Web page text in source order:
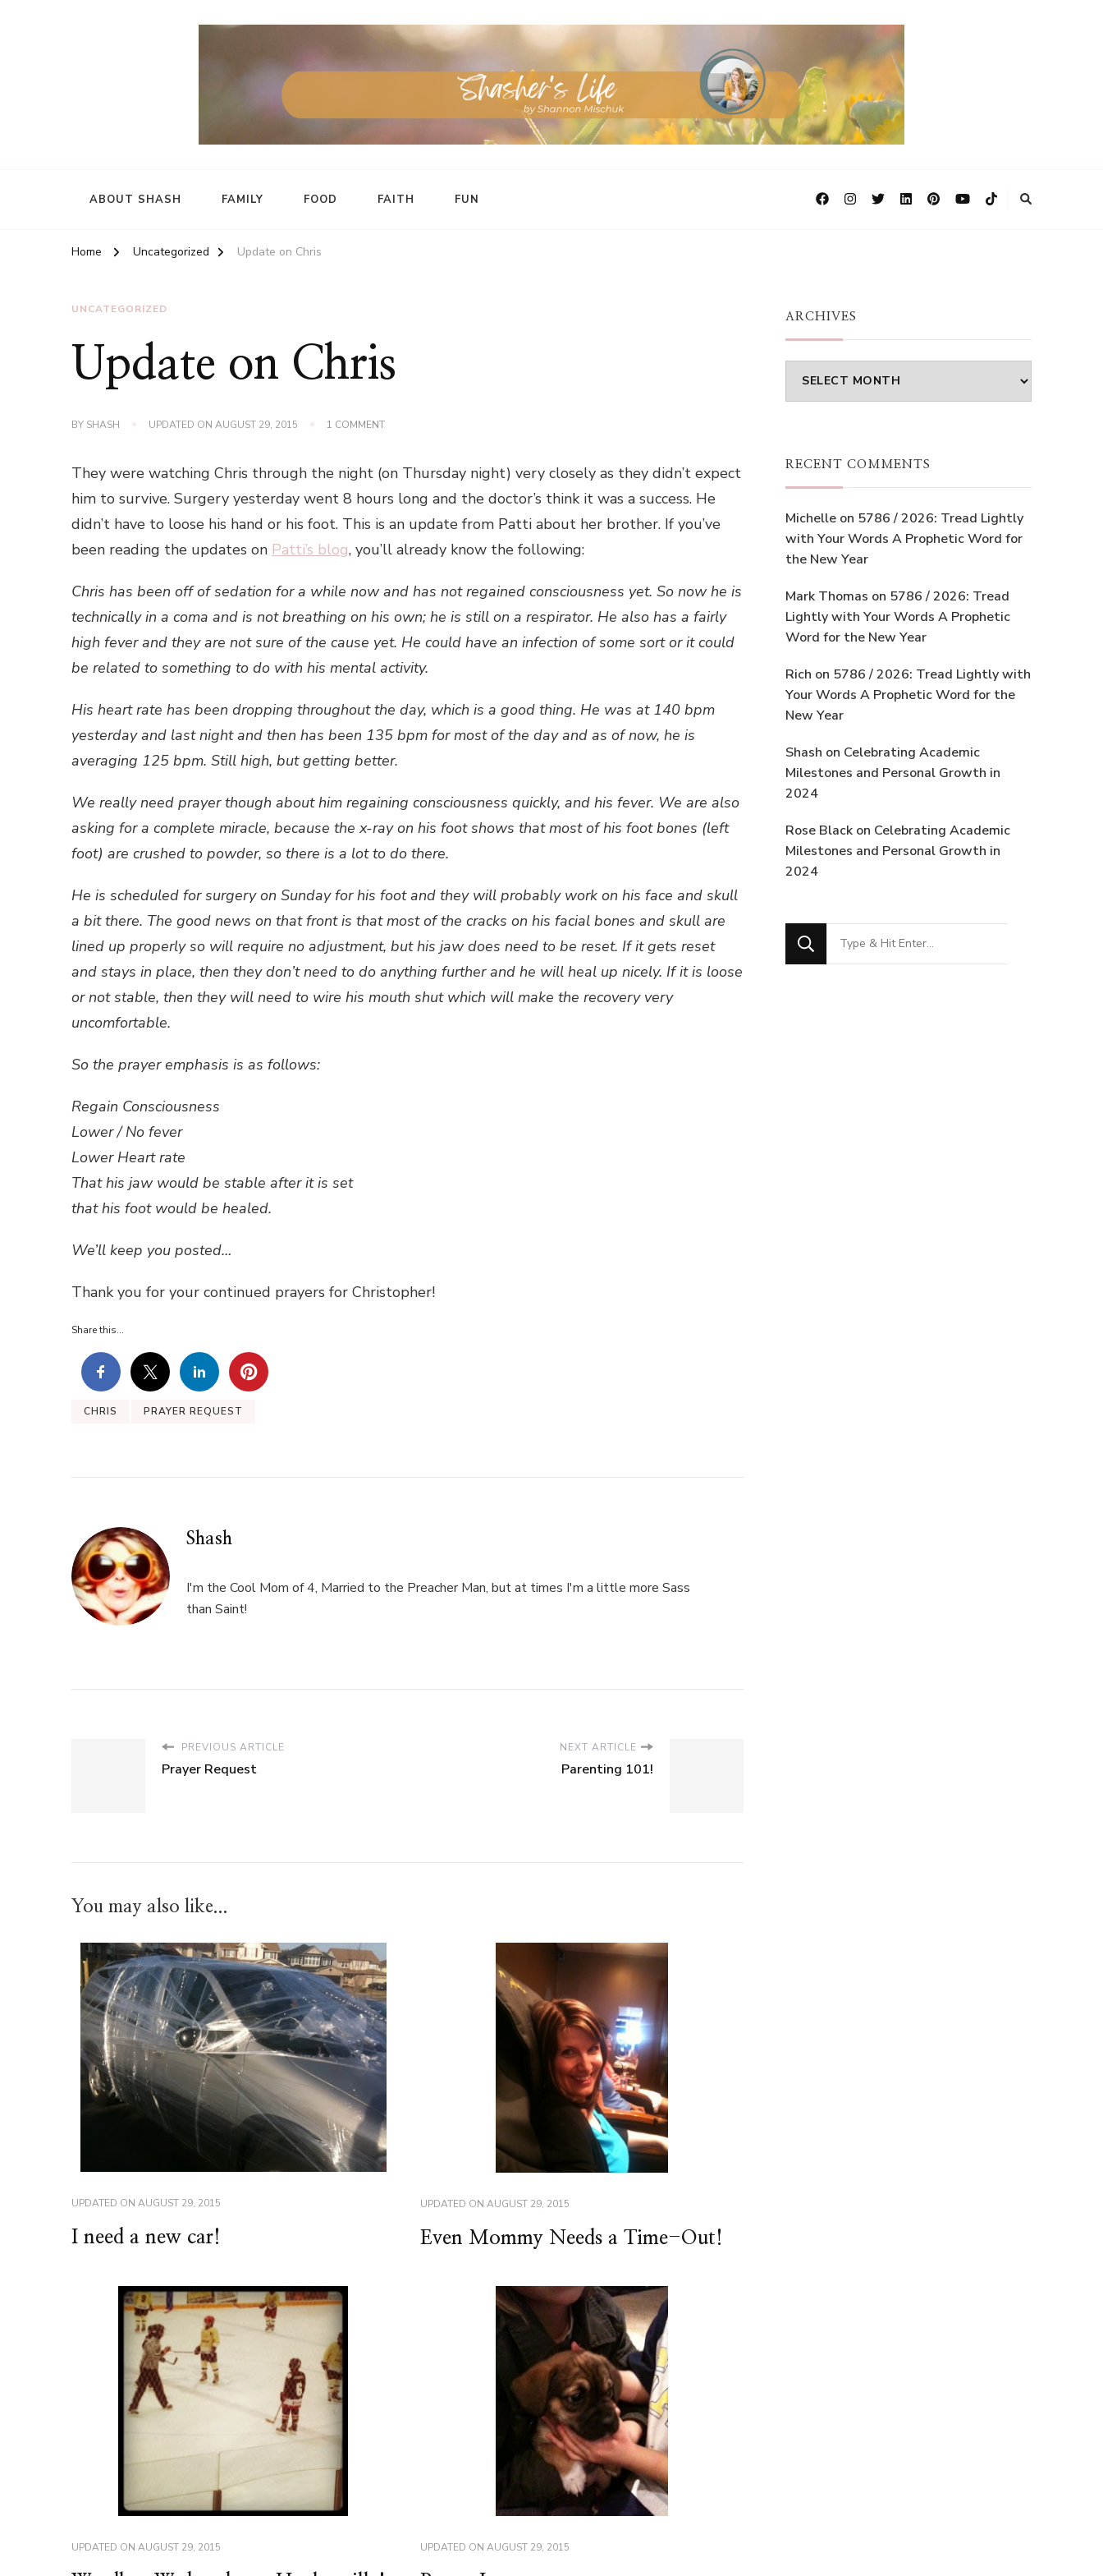
ABOUT SHASH FAMILY FOOD FAITH FUN
Home Uncategorized Update on Chris
UNCATEGORIZED
Update on Chris
BY SHASH UPDATED ON AUGUST 29, 2015 1 COMMENTON
CHRIS
They were watching Chris through the night (on Thursday night) very closely as they didn’t expect
him to survive. Surgery yesterday went 8 hours long and the doctor’s think it was a success. He
didn’t have to loose his hand or his foot. This is an update from Patti about her brother. If you’ve
been reading the updates on Patti’s blog, you’ll already know the following:
Chris has been off of sedation for a while now and has not regained consciousness yet. So now he is
technically in a coma and is not breathing on his own; he is still on a respirator. He also has a fairly
high fever and they are not sure of the cause yet. He could have an infection of some sort or it could
be related to something to do with his mental activity.
His heart rate has been dropping throughout the day, which is a good thing. He was at 140 bpm
yesterday and last night and then has been 135 bpm for most of the day and as of now, he is
averaging 125 bpm. Still high, but getting better.
We really need prayer though about him regaining consciousness quickly, and his fever. We are also
asking for a complete miracle, because the x-ray on his foot shows that most of his foot bones (left
foot) are crushed to powder, so there is a lot to do there.
He is scheduled for surgery on Sunday for his foot and they will probably work on his face and skull
a bit there. The good news on that front is that most of the cracks on his facial bones and skull are
lined up properly so will require no adjustment, but his jaw does need to be reset. If it gets reset
and stays in place, then they don’t need to do anything further and he will heal up nicely. If it is loose
or not stable, then they will need to wire his mouth shut which will make the recovery very
uncomfortable.
So the prayer emphasis is as follows:
Regain Consciousness
Lower / No fever
Lower Heart rate
That his jaw would be stable after it is set
that his foot would be healed.
We’ll keep you posted…
Thank you for your continued prayers for Christopher!
Share this...
CHRIS PRAYER REQUEST
Shash
I'm the Cool Mom of 4, Married to the Preacher Man, but at times I'm a little more Sass
than Saint!
PREVIOUS ARTICLE
Prayer Request
NEXT ARTICLE
Parenting 101!
You may also like...
UPDATED ON AUGUST 29, 2015
I need a new car!
UPDATED ON AUGUST 29, 2015
Even Mommy Needs a Time-Out!
UPDATED ON AUGUST 29, 2015 UPDATED ON AUGUST 29, 2015
ARCHIVES
Archives
RECENT COMMENTS
Michelle on 5786 / 2026: Tread Lightly
with Your Words A Prophetic Word for
the New Year
Mark Thomas on 5786 / 2026: Tread
Lightly with Your Words A Prophetic
Word for the New Year
Rich on 5786 / 2026: Tread Lightly with
Your Words A Prophetic Word for the
New Year
Shash on Celebrating Academic
Milestones and Personal Growth in
2024
Rose Black on Celebrating Academic
Milestones and Personal Growth in
2024
Looking
for